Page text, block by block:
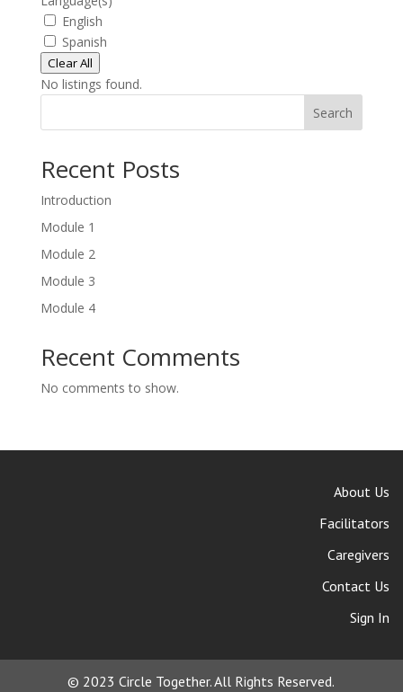
English
Spanish
Clear All
No listings found.
Search
Recent Posts
Introduction
Module 1
Module 2
Module 3
Module 4
Recent Comments
No comments to show.
About Us
Facilitators
Caregivers
Contact Us
Sign In
© 2023 Circle Together. All Rights Reserved.